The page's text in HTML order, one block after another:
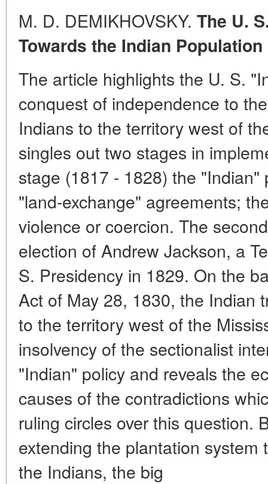
M. D. DEMIKHOVSKY. The U.
Towards the Indian Population
The article highlights the U. S.
conquest of independence to
Indians to the territory west of
singles out two stages in
stage (1817 - 1828) the
"land-exchange" agreements;
violence or coercion. The
election of Andrew Jackson, a
S. Presidency in 1829. On the
Act of May 28, 1830, the Indian
to the territory west of the
insolvency of the sectionalist
"Indian" policy and reveals the
causes of the contradictions
ruling circles over this question.
extending the plantation
the Indians, the big